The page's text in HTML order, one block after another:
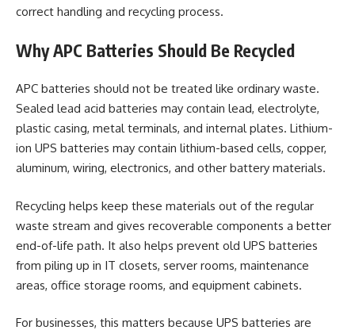
correct handling and recycling process.
Why APC Batteries Should Be Recycled
APC batteries should not be treated like ordinary waste.
Sealed lead acid batteries may contain lead, electrolyte,
plastic casing, metal terminals, and internal plates. Lithium-
ion UPS batteries may contain lithium-based cells, copper,
aluminum, wiring, electronics, and other battery materials.
Recycling helps keep these materials out of the regular
waste stream and gives recoverable components a better
end-of-life path. It also helps prevent old UPS batteries
from piling up in IT closets, server rooms, maintenance
areas, office storage rooms, and equipment cabinets.
For businesses, this matters because UPS batteries are